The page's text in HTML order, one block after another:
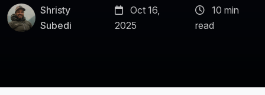
Shristy
Subedi
Oct 16,
2025
10 min
read